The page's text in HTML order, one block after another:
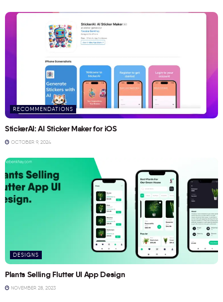
RECOMMENDATIONS
StickerAI: AI Sticker Maker for iOS
OCTOBER 9, 2024
DESIGNS
Plants Selling Flutter UI App Design
NOVEMBER 28, 2023